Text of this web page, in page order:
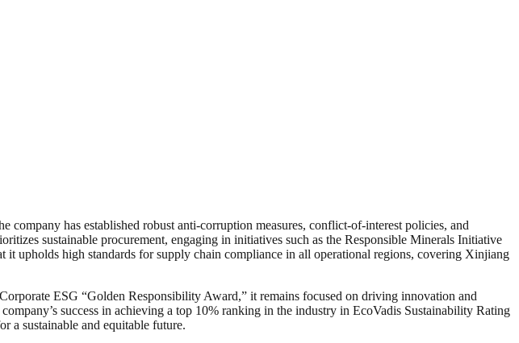
company has established robust anti-corruption measures, conflict-of-interest policies, and
sustainable procurement, engaging in initiatives such as the Responsible Minerals Initiative
upholds high standards for supply chain compliance in all operational regions, covering Xinjiang
ESG “Golden Responsibility Award,” it remains focused on driving innovation and
success in achieving a top 10% ranking in the industry in EcoVadis Sustainability Rating
a sustainable and equitable future.